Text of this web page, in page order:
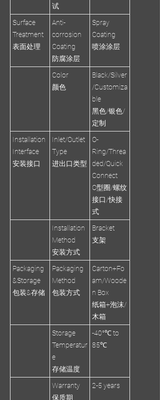
试
Surface
Treatment
表面处理
Anti-
corrosion
Coating
防腐涂层
Spray
Coating
喷涂涂层
Color
颜色
Black/Silver
/Customiza
ble
黑色/银色/
定制
Installation
Interface
安装接口
Inlet/Outlet
Type
进出口类型
O-
Ring/Threa
ded/Quick
Connect
O型圈/螺纹
接口/快接
式
Installation
Method
安装方式
Bracket
支架
Packaging
&Storage
包装&存储
Packaging
Method
包装方式
Carton+Fo
am/Woode
n Box
纸箱+泡沫/
木箱
Storage
Temperatur
e
存储温度
-40°℃ to
85℃
Warranty
保质期
2-5 years